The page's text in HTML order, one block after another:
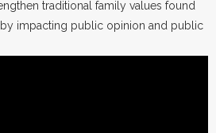
traditional family values found
impacting public opinion and public